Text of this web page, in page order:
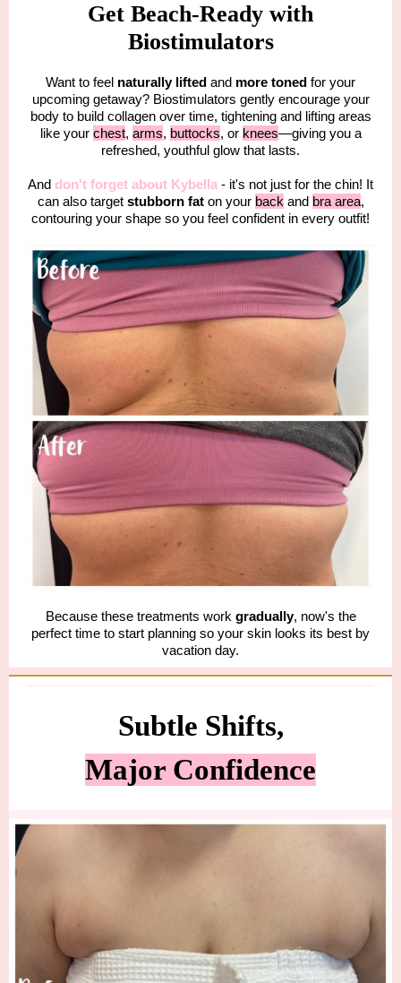
Get Beach-Ready with
Biostimulators
Want to feel naturally lifted and more toned for your
upcoming getaway? Biostimulators gently encourage your
body to build collagen over time, tightening and lifting areas
like your chest, arms, buttocks, or knees—giving you a
refreshed, youthful glow that lasts.
And don't forget about Kybella - it's not just for the chin! It
can also target stubborn faton your back and bra area,
contouring your shape so you feel confident in every outfit!
Because these treatments work gradually, now's the
perfect time to start planning so your skin looks its best by
vacation day.
Subtle Shifts,
Major Confidence